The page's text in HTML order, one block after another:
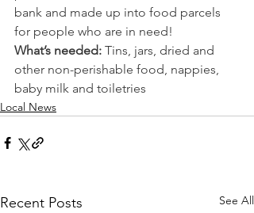
bank and made up into food parcels
for people who are in need!
What’s needed: Tins, jars, dried and
other non-perishable food, nappies,
baby milk and toiletries
Local News
Recent Posts See All